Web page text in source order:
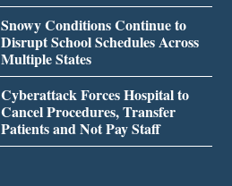
Snowy Conditions Continue to
Disrupt School Schedules Across
Multiple States
Cyberattack Forces Hospital to
Cancel Procedures, Transfer
Patients and Not Pay Staff